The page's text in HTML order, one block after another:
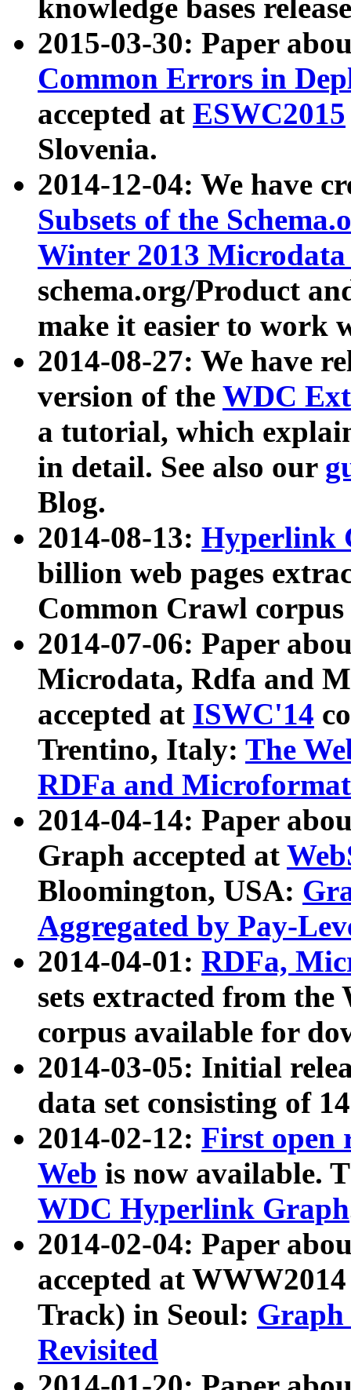
knowledge bases
2015-03-30: Paper
Common Errors in
accepted at ESWC2015
Slovenia.
2014-12-04: We have
Subsets of the
Winter 2013
schema.org/Product
make it easier to work
2014-08-27: We have
version of the WDC
a tutorial, which
in detail. See also our
Blog.
2014-08-13: Hyperlink
billion web pages
Common Crawl
2014-07-06: Paper
Microdata, Rdfa and
accepted at ISWC'14
Trentino, Italy: The
RDFa and Microformat
2014-04-14: Paper
Graph accepted at
Bloomington, USA:
Aggregated by Pay-
2014-04-01: RDFa,
sets extracted from
corpus available for
2014-03-05: Initial
data set consisting of
2014-02-12: First open
Web is now available.
WDC Hyperlink Graph
2014-02-04: Paper
accepted at
Track) in Seoul: Graph
Revisited